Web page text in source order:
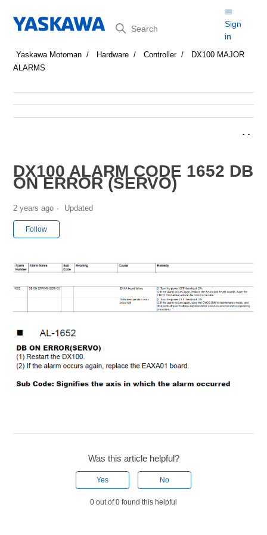
Search
Sign
in
Yaskawa Motoman Hardware Controller
DX100 MAJOR
ALARMS
DX100 ALARM CODE 1652 DB
ON ERROR (SERVO)
2 years ago Updated
Follow
Was this article helpful?
Yes No
0 out of 0 found this helpful